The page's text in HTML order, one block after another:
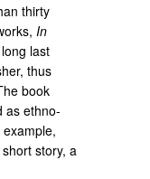
thirty
In
last
thus
book
as ethno-
story, a